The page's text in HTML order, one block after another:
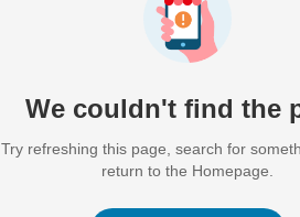
We couldn't find the
Try refreshing this page, search for
return to the Homepage.